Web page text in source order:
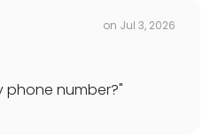
on Jul 3, 2026
phone number?"